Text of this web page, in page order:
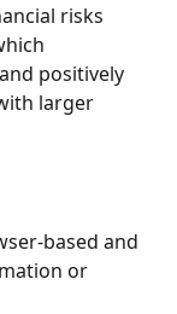
risks
positively
larger
based and
or